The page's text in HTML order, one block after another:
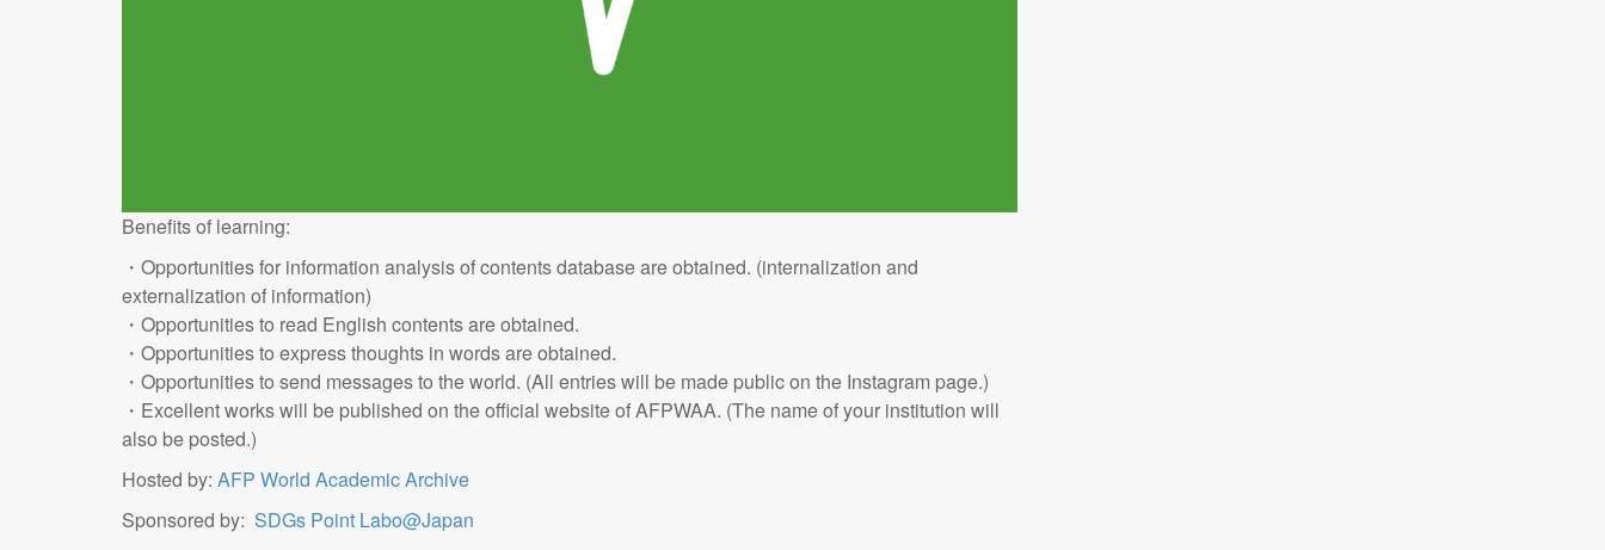
Benefits of learning:
・Opportunities for information analysis of contents database are obtained. (internalization and
externalization of information)
・Opportunities to read English contents are obtained.
・Opportunities to express thoughts in words are obtained.
・Opportunities to send messages to the world. (All entries will be made public on the Instagram page.)
・Excellent works will be published on the official website of AFPWAA. (The name of your institution will
also be posted.)
Hosted by: AFP World Academic Archive
Sponsored by: SDGs Point Labo@Japan